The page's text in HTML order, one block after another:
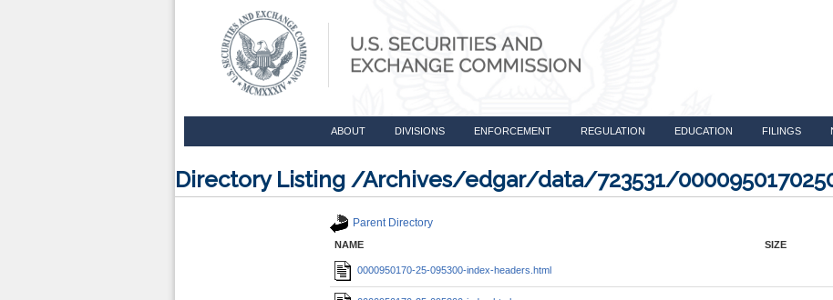
ABOUT DIVISIONS ENFORCEMENT REGULATION EDUCATION FILINGS
Directory Listing /Archives/edgar/data/723531/
Parent Directory
NAME SIZE
0000950170-25-095300-index-headers.html